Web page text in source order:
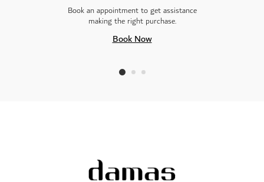
Book an appointment to get assistance
making the right purchase.
Book Now